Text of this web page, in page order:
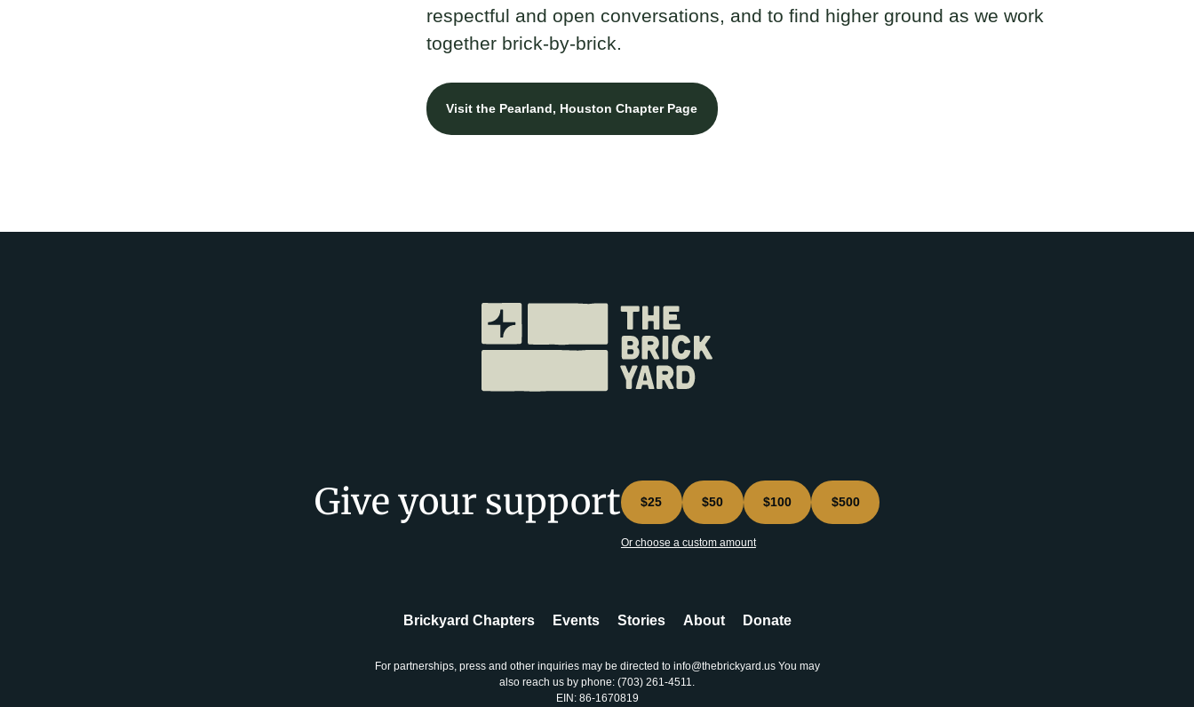
respectful and open conversations, and to find higher ground as we work
together brick-by-brick.
Visit the Pearland, Houston Chapter Page
Give your support $25 $50 $100 $500
Or choose a custom amount
Brickyard Chapters Events Stories About Donate
For partnerships, press and other inquiries may be directed to info@thebrickyard.us You may
also reach us by phone: ‪(703) 261-4511‬.
EIN: 86-1670819